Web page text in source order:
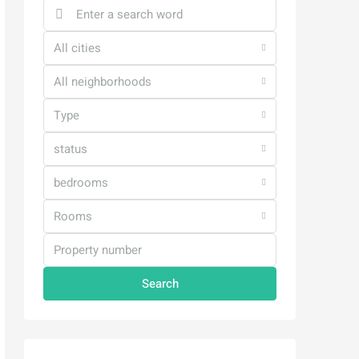
All cities
All neighborhoods
Type
status
bedrooms
Rooms
Search